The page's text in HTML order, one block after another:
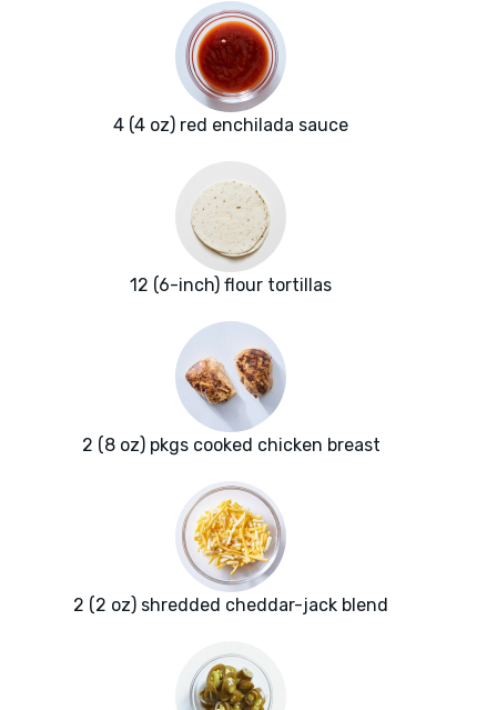
4 (4 oz) red enchilada sauce
12 (6-inch) flour tortillas
2 (8 oz) pkgs cooked chicken breast
2 (2 oz) shredded cheddar-jack blend